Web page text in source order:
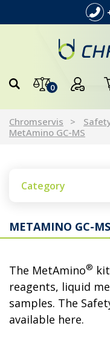
0
Chromservis
MetAmino GC-MS
Category
METAMINO GC-MS
The MetAmino®
reagents, liquid
samples. The
available here.